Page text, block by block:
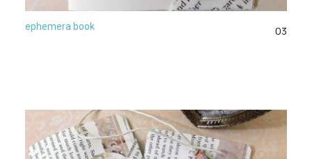
03
ephemera book